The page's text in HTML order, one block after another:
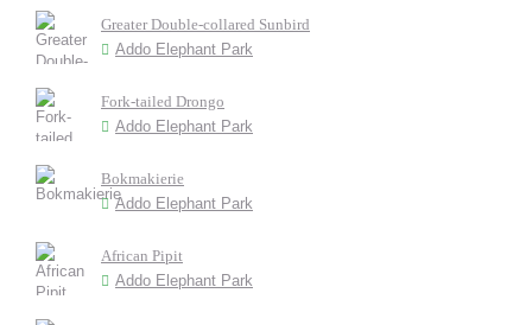
Greater Double-collared Sunbird
Addo Elephant Park
Fork-tailed Drongo
Addo Elephant Park
Bokmakierie
Addo Elephant Park
African Pipit
Addo Elephant Park